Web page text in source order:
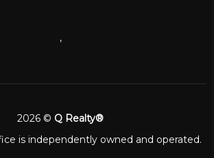
,
2026 © Q Realty®
is independently owned and operated.